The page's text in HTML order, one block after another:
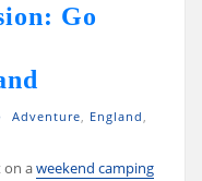
Go
Adventure, England ,
on aweekend camping